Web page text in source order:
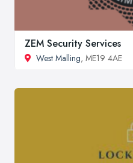
ZEM Security Services
West Malling, ME19 4AE